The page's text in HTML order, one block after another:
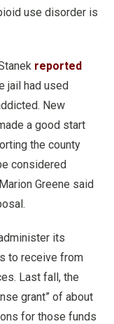
use disorder is
reported
jail had used
New
a good start
the county
considered
Greene said
its
to receive from
Last fall, the
grant” of about
for those funds